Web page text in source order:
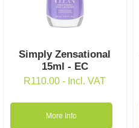
Simply Zensational
15ml - EC
R110.00- Incl. VAT
More Info